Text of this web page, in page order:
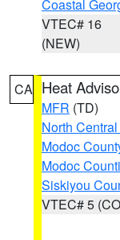
Coastal
VTEC# 16
(NEW)
CA Heat
MFR (TD)
North
Modoc
Modoc
Siskiyou
VTEC# 5